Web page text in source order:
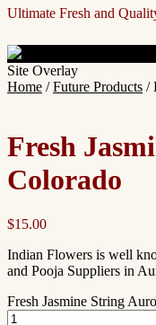
Ultimate Fresh and
Site Overlay
Home /Future Products /
Fresh
Colorado
$15.00
Indian Flowers is well
and Pooja Suppliers in
Fresh Jasmine String